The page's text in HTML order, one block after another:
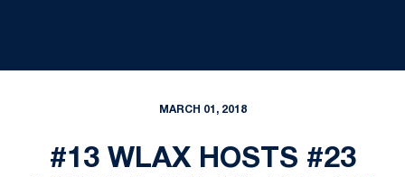
MARCH 01, 2018
#13 WLAX HOSTS #23